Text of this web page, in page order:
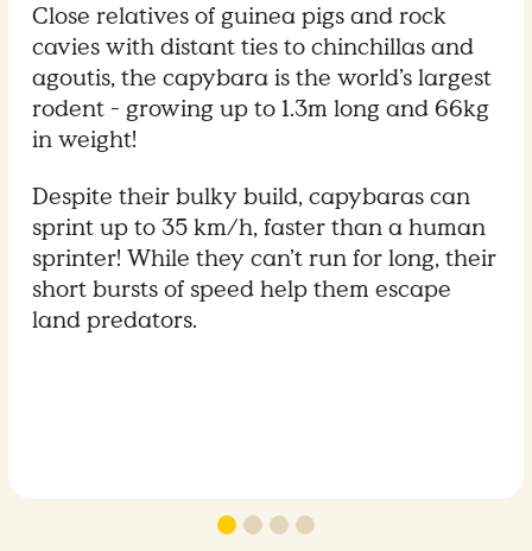
Close relatives of guinea pigs and rock
cavies with distant ties to chinchillas and
agoutis, the capybara is the world’s largest
rodent - growing up to 1.3m long and 66kg
in weight!
Despite their bulky build, capybaras can
sprint up to 35 km/h, faster than a human
sprinter! While they can’t run for long, their
short bursts of speed help them escape
land predators.